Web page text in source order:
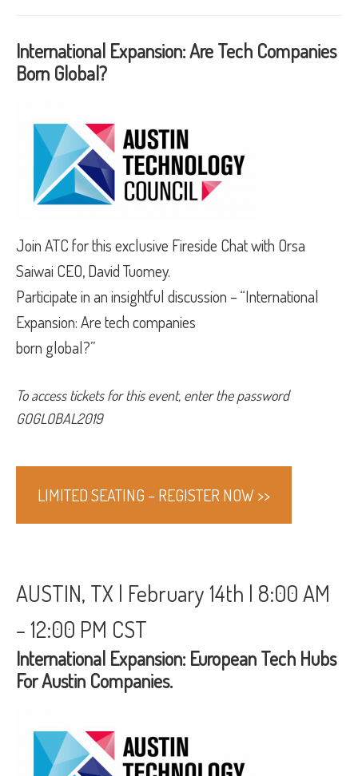
International Expansion: Are Tech Companies
Born Global?
Join ATC for this exclusive Fireside Chat with Orsa
Saiwai CEO, David Tuomey.
Participate in an insightful discussion – “International
Expansion: Are tech companies
born global?”
To access tickets for this event, enter the password
GOGLOBAL2019
LIMITED SEATING – REGISTER NOW >>
AUSTIN, TX | February 14th | 8:00 AM
– 12:00 PM CST
International Expansion: European Tech Hubs
For Austin Companies.